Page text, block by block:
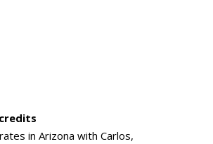
in Arizona with Carlos,